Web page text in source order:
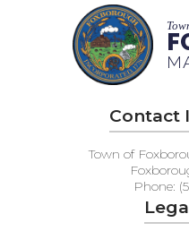
Contact
Town of
Phone: